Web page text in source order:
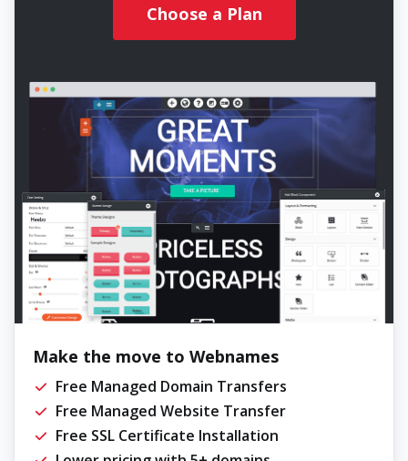
Choose a Plan
Make the move to Webnames
Free Managed Domain Transfers
Free Managed Website Transfer
Free SSL Certificate Installation